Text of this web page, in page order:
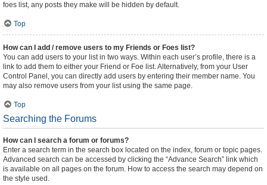
foes list, any posts they make will be hidden by default.
Top
How can I add / remove users to my Friends or Foes list?
You can add users to your list in two ways. Within each user’s profile, there is a
link to add them to either your Friend or Foe list. Alternatively, from your User
Control Panel, you can directly add users by entering their member name. You
may also remove users from your list using the same page.
Top
Searching the Forums
How can I search a forum or forums?
Enter a search term in the search box located on the index, forum or topic pages.
Advanced search can be accessed by clicking the “Advance Search” link which
is available on all pages on the forum. How to access the search may depend on
the style used.